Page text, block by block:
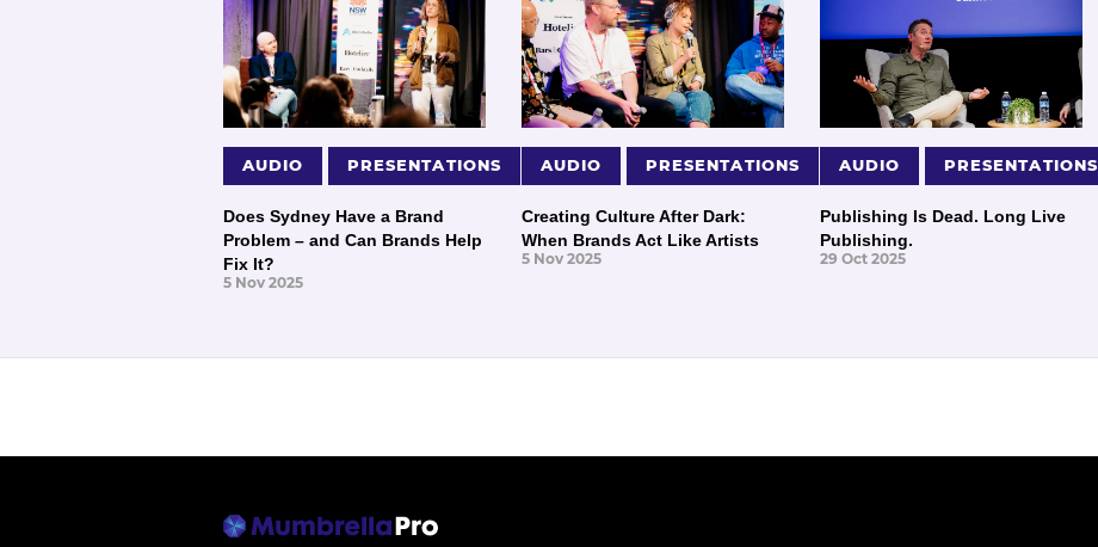
AUDIO PRESENTATIONS
Does Sydney Have a Brand
Problem – and Can Brands Help
Fix It?
5 Nov 2025
AUDIO PRESENTATIONS
Creating Culture After Dark:
When Brands Act Like Artists
5 Nov 2025
AUDIO PRESENTATIONS
Publishing Is Dead. Long Live
Publishing.
29 Oct 2025